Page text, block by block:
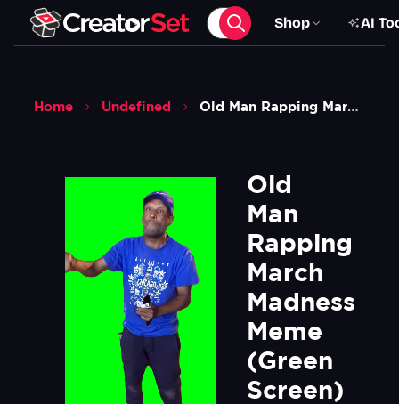
Shop AI
Home Undefined Old Man Rapping March Madness Meme Green Screen
Old
Man
Rapping
March
Madness
Meme
(Green
Screen)